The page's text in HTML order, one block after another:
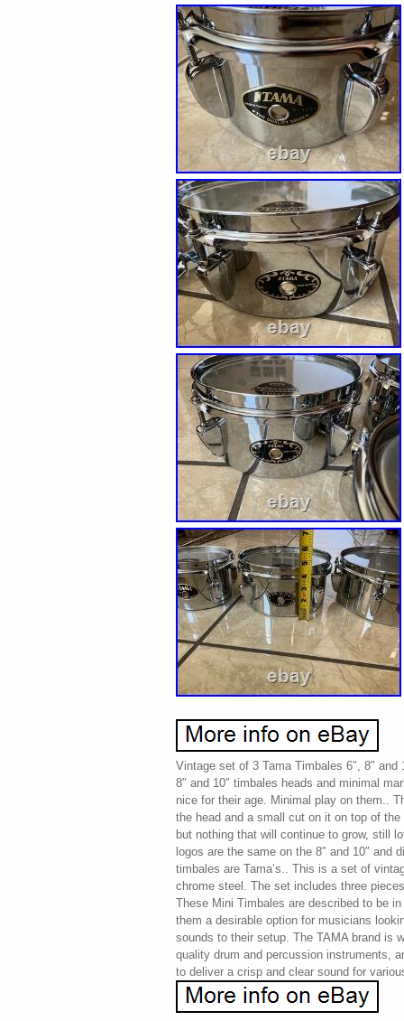
Vintage set of 3 Tama Timbales 6″, 8″
8″ and 10″ timbales heads and minimal
nice for their age. Minimal play on them..
the head and a small cut on it on top of
but nothing that will continue to grow, still
logos are the same on the 8″ and 10″ and
timbales are Tama’s.. This is a set of
chrome steel. The set includes three
These Mini Timbales are described to be
them a desirable option for musicians
sounds to their setup. The TAMA brand is
quality drum and percussion instruments,
to deliver a crisp and clear sound for